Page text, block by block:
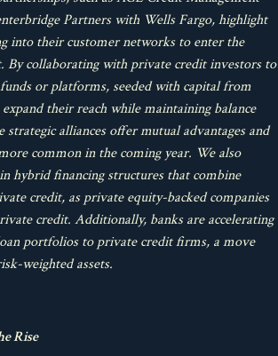
Partners with Wells Fargo, highlight
into their customer networks to enter the
By collaborating with private credit investors to
or platforms, seeded with capital from
their reach while maintaining balance
strategic alliances offer mutual advantages and
common in the coming year. We also
hybrid financing structures that combine
credit, as private equity-backed companies
credit. Additionally, banks are accelerating
portfolios to private credit firms, a move
weighted assets.
Rise